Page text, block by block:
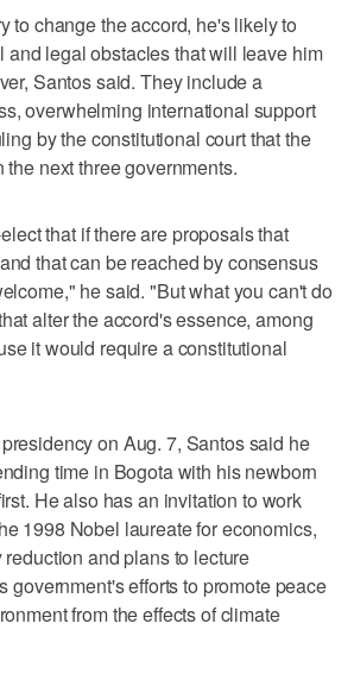
to change the accord, he's likely to
and legal obstacles that will leave him
Santos said. They include a
overwhelming international support
by the constitutional court that the
next three governments.
that if there are proposals that
that can be reached by consensus
he said. "But what you can't do
alter the accord's essence, among
it would require a constitutional
on Aug. 7, Santos said he
time in Bogota with his newborn
He also has an invitation to work
1998 Nobel laureate for economics,
and plans to lecture
government's efforts to promote peace
from the effects of climate